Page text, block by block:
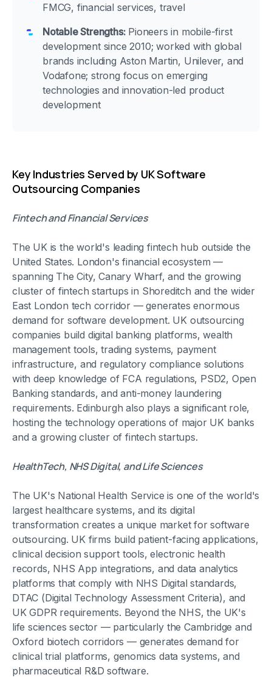
FMCG, financial services, travel
Notable Strengths:Pioneers in mobile-first
development since 2010; worked with global
brands including Aston Martin, Unilever, and
Vodafone; strong focus on emerging
technologies and innovation-led product
development
Key Industries Served by UK Software
Outsourcing Companies
Fintech and Financial Services
The UK is the world's leading fintech hub outside the
United States. London's financial ecosystem —
spanning The City, Canary Wharf, and the growing
cluster of fintech startups in Shoreditch and the wider
East London tech corridor — generates enormous
demand for software development. UK outsourcing
companies build digital banking platforms, wealth
management tools, trading systems, payment
infrastructure, and regulatory compliance solutions
with deep knowledge of FCA regulations, PSD2, Open
Banking standards, and anti-money laundering
requirements. Edinburgh also plays a significant role,
hosting the technology operations of major UK banks
and a growing cluster of fintech startups.
HealthTech, NHS Digital, and Life Sciences
The UK's National Health Service is one of the world's
largest healthcare systems, and its digital
transformation creates a unique market for software
outsourcing. UK firms build patient-facing applications,
clinical decision support tools, electronic health
records, NHS App integrations, and data analytics
platforms that comply with NHS Digital standards,
DTAC (Digital Technology Assessment Criteria), and
UK GDPR requirements. Beyond the NHS, the UK's
life sciences sector — particularly the Cambridge and
Oxford biotech corridors — generates demand for
clinical trial platforms, genomics data systems, and
pharmaceutical R&D software.